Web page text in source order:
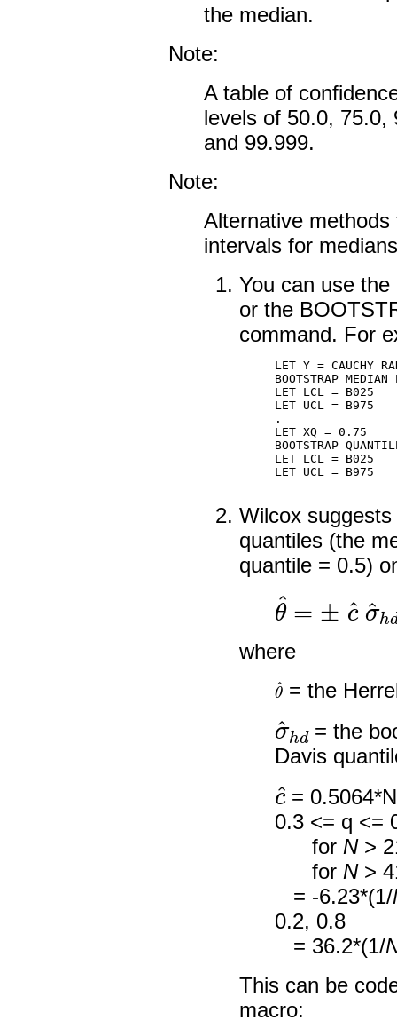
the median.
Note:
A table of
levels of 50.0, 75.0,
and 99.999.
Note:
Alternative
intervals for
You can use
or the
command. For
LET Y = CAUCHY
BOOTSTRAP MEDIAN
LET LCL = B025
LET UCL = B975
.
LET XQ = 0.75
BOOTSTRAP
LET LCL = B025
LET UCL = B975
Wilcox
quantiles (the
quantile = 0.5)
θ ± ^σ^
where
θ ^
= the
σ
= the
Davis
c
=
0.3 <= q <=
for N>
for N>
= -6.23*(1/
0.2, 0.8
= 36.2*(1/
This can be
macro: